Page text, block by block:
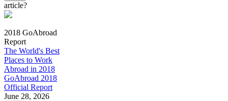
article?
2018 GoAbroad
Report
The World's Best
Places to Work
Abroad in 2018
GoAbroad 2018
Official Report
June 28, 2026